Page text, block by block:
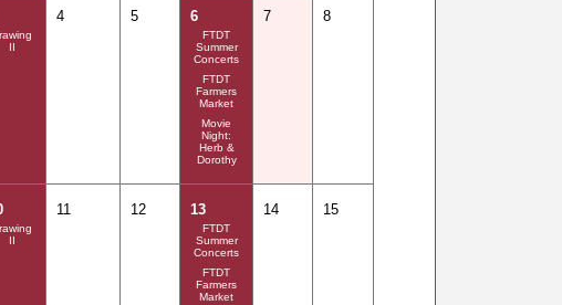
4 5 6
FTDT
Summer
Concerts
FTDT
Farmers
Market
Movie
Night:
Herb &
Dorothy
7 8
11 12 13
FTDT
Summer
Concerts
FTDT
Farmers
Market
14 15